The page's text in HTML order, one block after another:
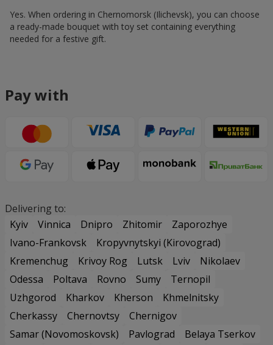
Yes. When ordering in Chernomorsk (Ilichevsk), you can choose
a ready-made bouquet with toy set containing everything
needed for a festive gift.
Pay with
Delivering to:
Kyiv
Vinnica Dnipro Zhitomir
Zaporozhye
Ivano-Frankovsk
Kropyvnytskyi (Kirovograd)
Kremenchug
Krivoy Rog Lutsk Lviv
Nikolaev
Odessa
Poltava Rovno Sumy
Ternopil
Uzhgorod
Kharkov Kherson
Khmelnitsky
Cherkassy
Chernovtsy
Chernigov
Samar (Novomoskovsk)
Pavlograd
Belaya Tserkov